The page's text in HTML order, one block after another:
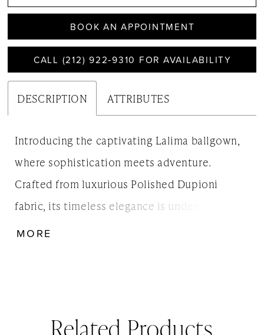
BOOK AN APPOINTMENT
CALL (212) 922‑9310 FOR AVAILABILITY
DESCRIPTION ATTRIBUTES
Introducing the captivating Lalima ballgown,
where sophistication meets adventure.
Crafted from luxurious Polished Dupioni
fabric, its timeless elegance is undeniable. The
draped bodice and daring side slit add a
MORE
Related Products